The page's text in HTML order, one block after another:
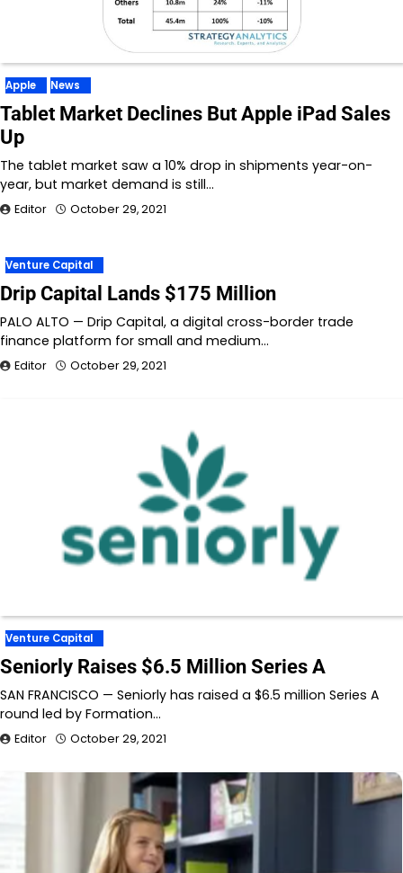
Apple News
Tablet Market Declines But Apple iPad Sales
Up
The tablet market saw a 10% drop in shipments year-on-
year, but market demand is still…
Editor October 29, 2021
Venture Capital
Drip Capital Lands $175 Million
PALO ALTO — Drip Capital, a digital cross-border trade
finance platform for small and medium…
Editor October 29, 2021
Venture Capital
Seniorly Raises $6.5 Million Series A
SAN FRANCISCO — Seniorly has raised a $6.5 million Series A
round led by Formation…
Editor October 29, 2021